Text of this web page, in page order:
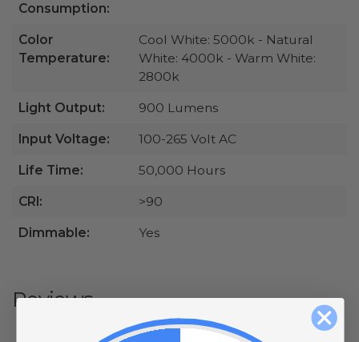
Consumption:
Color
Temperature:
Cool White: 5000k - Natural
White: 4000k - Warm White:
2800k
Light Output: 900 Lumens
Input Voltage: 100-265 Volt AC
Life Time: 50,000 Hours
CRI: >90
Dimmable: Yes
Reviews
All ratings